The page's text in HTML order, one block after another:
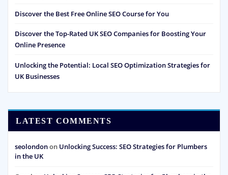
Discover the Best Free Online SEO Course for You
Discover the Top-Rated UK SEO Companies for Boosting Your
Online Presence
Unlocking the Potential: Local SEO Optimization Strategies for
UK Businesses
LATEST COMMENTS
seolondonon Unlocking Success: SEO Strategies for Plumbers
in the UK